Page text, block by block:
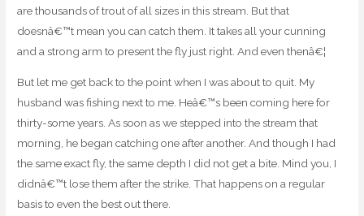
are thousands of trout of all sizes in this stream. But that
doesnâ€™t mean you can catch them. It takes all your cunning
and a strong arm to present the fly just right. And even thenâ€¦
But let me get back to the point when I was about to quit. My
husband was fishing next to me. Heâ€™s been coming here for
thirty-some years. As soon as we stepped into the stream that
morning, he began catching one after another. And though I had
the same exact fly, the same depth I did not get a bite. Mind you, I
didnâ€™t lose them after the strike. That happens on a regular
basis to even the best out there.